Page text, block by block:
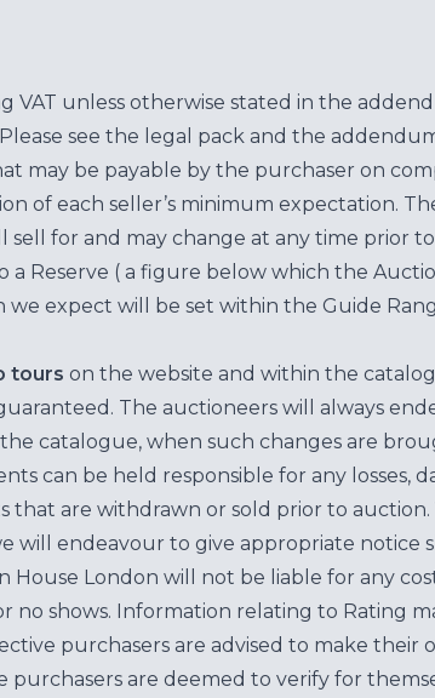
VAT unless otherwise stated in the
Please see the legal pack and the
may be payable by the purchaser on
of each seller’s minimum expectation.
sell for and may change at any time prior
Reserve ( a figure below which the
expect will be set within the Guide
tours on the website and within the
The auctioneers will always
catalogue, when such changes are
can be held responsible for any losses,
that are withdrawn or sold prior to auction.
will endeavour to give appropriate notice
London will not be liable for any
no shows. Information relating to Rating
purchasers are advised to make their
purchasers are deemed to verify for